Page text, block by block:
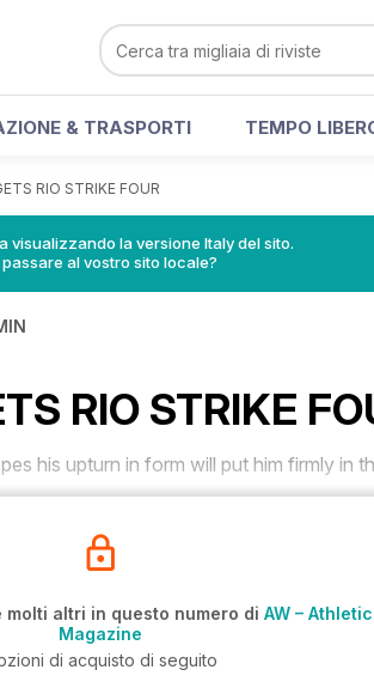
& TRASPORTI TEMPO
RIO STRIKE FOUR
visualizzando la versione Italy del sito.
al vostro sito locale?
RIO STRIKE
his upturn in form will put him firmly in
altri in questo numero di AW –
Magazine
di acquisto di seguito